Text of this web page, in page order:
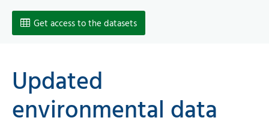
Get access to the datasets
Updated
environmental data